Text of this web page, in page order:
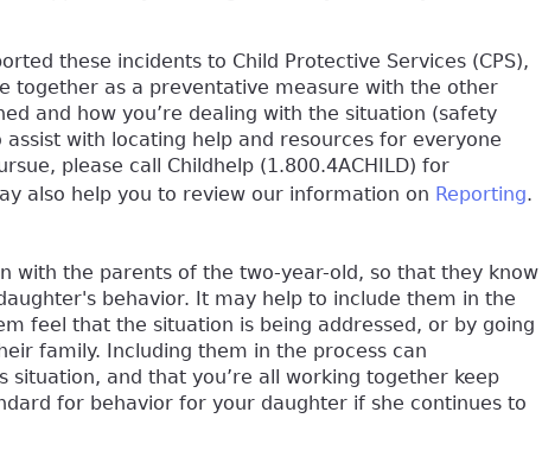
these incidents to Child Protective Services (CPS),
together as a preventative measure with the other
and how you’re dealing with the situation (safety
with locating help and resources for everyone
please call Childhelp (1.800.4ACHILD) for
also help you to review our information on Reporting.
with the parents of the two-year-old, so that they know
behavior. It may help to include them in the
feel that the situation is being addressed, or by going
family. Including them in the process can
situation, and that you’re all working together keep
for behavior for your daughter if she continues to